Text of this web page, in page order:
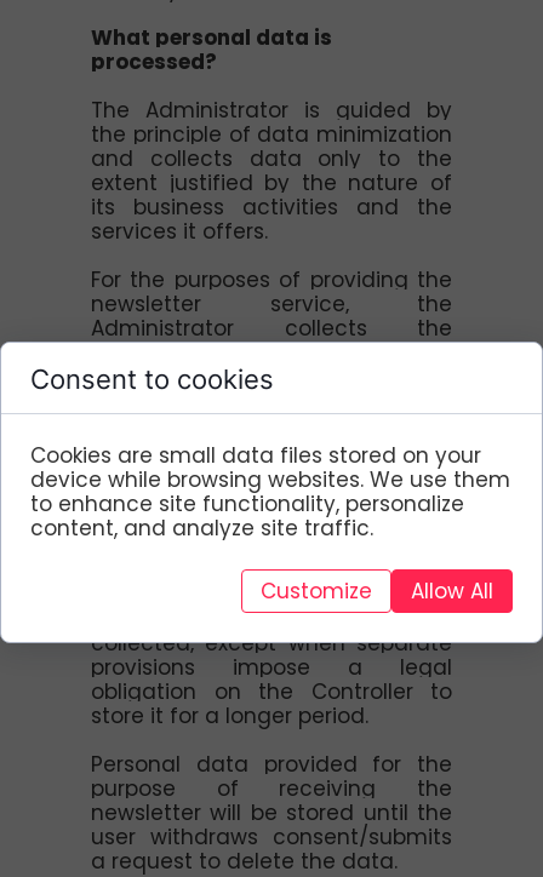
What personal data is
processed?
The Administrator is guided by
the principle of data minimization
and collects data only to the
extent justified by the nature of
its business activities and the
services it offers.
For the purposes of providing the
newsletter service, the
Administrator collects the
following user data: - name and
surname, e-mail address.
not subject to profiling.
Period of storage of personal
data
Data is collected only for the
period necessary to achieve the
purposes for which it was
collected, except when separate
provisions impose a legal
obligation on the Controller to
store it for a longer period.
Personal data provided for the
purpose of receiving the
newsletter will be stored until the
user withdraws consent/submits
a request to delete the data.
Consent to cookies
Cookies are small data files stored on your
device while browsing websites. We use them
to enhance site functionality, personalize
content, and analyze site traffic.
Customize Allow All